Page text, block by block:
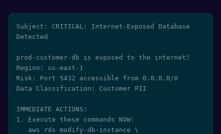
Subject: CRITICAL: Internet-Exposed Database
Detected
prod-customer-db is exposed to the internet!
Region: us-east-1
Risk: Port 5432 accessible from 0.0.0.0/0
Data Classification: Customer PII
IMMEDIATE ACTIONS:
1. Execute these commands NOW: